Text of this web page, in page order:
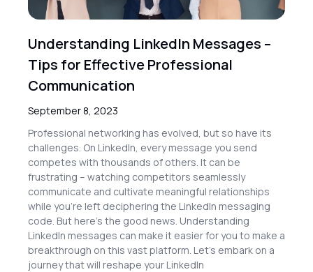
Understanding LinkedIn Messages –
Tips for Effective Professional
Communication
September 8, 2023
Professional networking has evolved, but so have its
challenges. On LinkedIn, every message you send
competes with thousands of others. It can be
frustrating – watching competitors seamlessly
communicate and cultivate meaningful relationships
while you’re left deciphering the LinkedIn messaging
code. But here’s the good news. Understanding
LinkedIn messages can make it easier for you to make a
breakthrough on this vast platform. Let’s embark on a
journey that will reshape your LinkedIn